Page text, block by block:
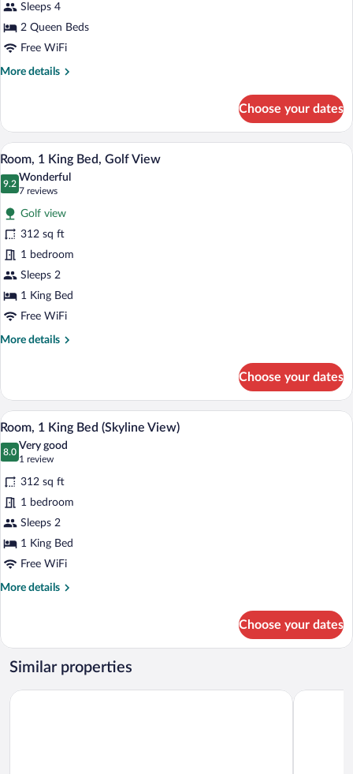
Beds,
Golf
View
Sleeps 4
2 Queen Beds
Free WiFi
More details
More
2
Queen
Beds,
Golf
View
Choose your dates
View
all
photos
for
Room,
1
King
Bed,
Golf
View
A hotel room with a large bed, a desk,
9
Room, 1 King Bed, Golf View
9.2
9.2 out of 10
Wonderful
7 reviews
(7
reviews)
Golf view
312 sq ft
1 bedroom
Sleeps 2
1 King Bed
Free WiFi
More details
More
1
King
Bed,
Golf
View
Choose your dates
View
all
photos
for
Room,
1
King
Bed
(Skyline
View)
A hotel room with a bed, a desk with a
6
Room, 1 King Bed (Skyline View)
8.0
8.0 out of 10
Very good
1 review
(1
review)
312 sq ft
1 bedroom
Sleeps 2
1 King Bed
Free WiFi
More details
More
1
King
Bed
View)
Choose your dates
Similar properties
DoubleTree by Hilton Denver Tech Center